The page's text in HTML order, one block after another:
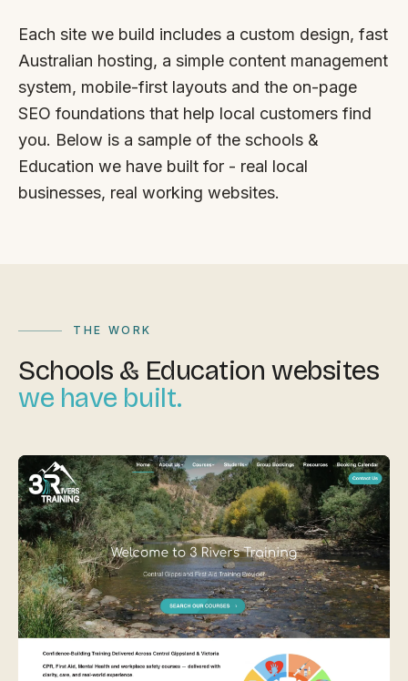
Reviews
Pricing
Locations
GET A QUOTE
HOURS
MON - FRI
WHERE
Serving all of Gippsland and Victoria.
ACROSS THE BORDER
Each site we build includes a custom design, fast
Australian hosting, a simple content management
system, mobile-first layouts and the on-page
SEO foundations that help local customers find
you. Below is a sample of the schools &
Education we have built for - real local
businesses, real working websites.
THE WORK
Schools & Education websites
we have built.